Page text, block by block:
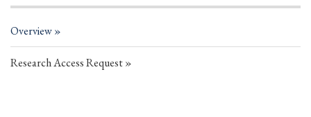
Overview
Research Access Request